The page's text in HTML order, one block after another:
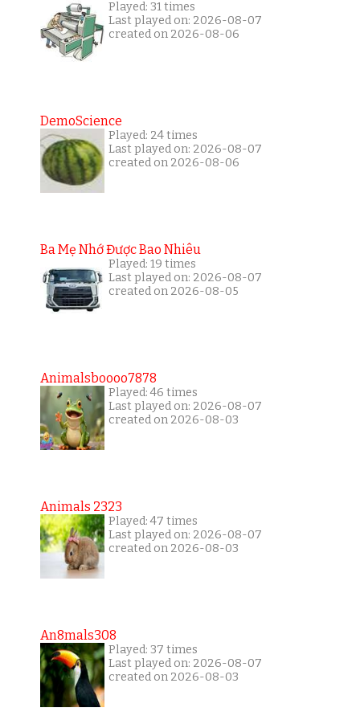
Played: 31 times
Last played on: 2026-08-07
created on 2026-08-06
DemoScience
Played: 24 times
Last played on: 2026-08-07
created on 2026-08-06
Ba Mẹ Nhớ Được Bao Nhiêu
Played: 19 times
Last played on: 2026-08-07
created on 2026-08-05
Animalsboooo7878
Played: 46 times
Last played on: 2026-08-07
created on 2026-08-03
Animals 2323
Played: 47 times
Last played on: 2026-08-07
created on 2026-08-03
An8mals308
Played: 37 times
Last played on: 2026-08-07
created on 2026-08-03